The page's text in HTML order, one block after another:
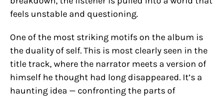
feels unstable and questioning.
One of the most striking motifs on the album is
the duality of self. This is most clearly seen in the
title track, where the narrator meets a version of
himself he thought had long disappeared. It’s a
haunting idea — confronting the parts of